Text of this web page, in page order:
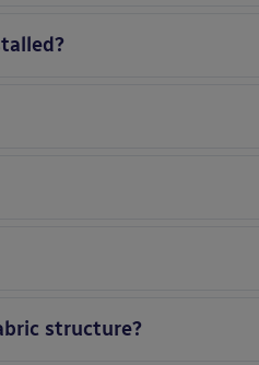
structure?